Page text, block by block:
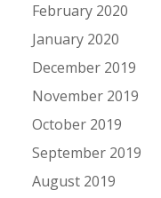
February 2020
January 2020
December 2019
November 2019
October 2019
September 2019
August 2019